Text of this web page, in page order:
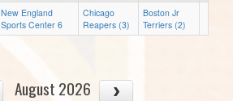
New England
Sports Center 6
Chicago
Reapers (3)
Boston Jr
Terriers (2)
August 2026